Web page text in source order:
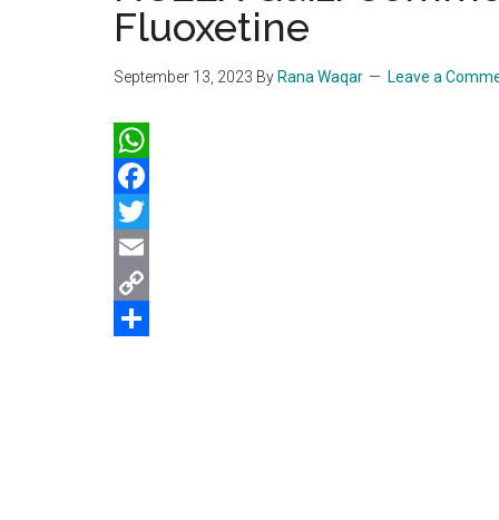
Fluoxetine
September 13, 2023 By Rana Waqar Leave a
WhatsApp
Facebook
Twitter
Email
Copy